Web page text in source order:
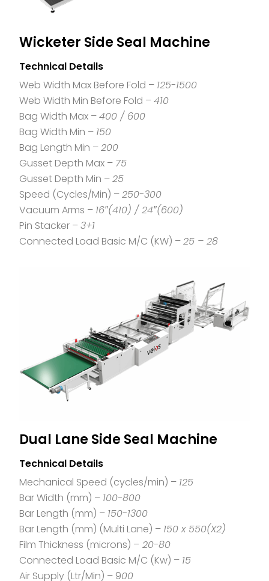
Wicketer Side Seal Machine
Technical Details
Web Width Max Before Fold – 125-1500
Web Width Min Before Fold –410
Bag Width Max –400 / 600
Bag Width Min – 150
Bag Length Min –200
Gusset Depth Max – 75
Gusset Depth Min –25
Speed (Cycles/Min) –250-300
Vacuum Arms – 16″(410) / 24″(600)
Pin Stacker –3+1
Connected Load Basic M/C (KW) –25 – 28
Dual Lane Side Seal Machine
Technical Details
Mechanical Speed (cycles/min) – 125
Bar Width (mm) – 100-800
Bar Length (mm) – 150-1300
Bar Length (mm) (Multi Lane) – 150 x 550(X2)
Film Thickness (microns) – 20-80
Connected Load Basic M/C (Kw) – 15
Air Supply (Ltr/Min) – 900